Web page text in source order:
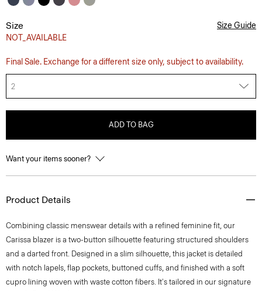
Size
NOT_AVAILABLE
Size Guide
Final Sale. Exchange for a different size only, subject to availability.
2
ADD TO BAG
Want your items sooner?
Product Details
Combining classic menswear details with a refined feminine fit, our
Carissa blazer is a two-button silhouette featuring structured shoulders
and a darted front. Designed in a slim silhouette, this jacket is detailed
with notch lapels, flap pockets, buttoned cuffs, and finished with a soft
cupro lining woven with waste cotton fibers. It's tailored in our signature